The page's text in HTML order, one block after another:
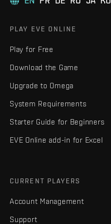
PLAY EVE ONLINE
Play for Free
Download the Game
Upgrade to Omega
System Requirements
Starter Guide for Beginners
EVE Online add-in for Excel
CURRENT PLAYERS
Account Management
Support